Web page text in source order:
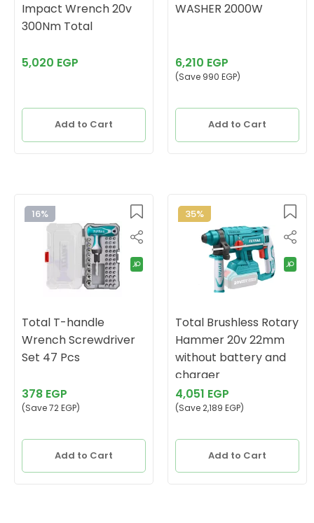
Impact Wrench 20v
300Nm Total
5,020 EGP
Add to Cart
WASHER 2000W
6,210 EGP
(Save 990 EGP)
Add to Cart
16%
Total T-handle
Wrench Screwdriver
Set 47 Pcs
378 EGP
(Save 72 EGP)
Add to Cart
35%
Total Brushless Rotary
Hammer 20v 22mm
without battery and
charger
4,051 EGP
(Save 2,189 EGP)
Add to Cart